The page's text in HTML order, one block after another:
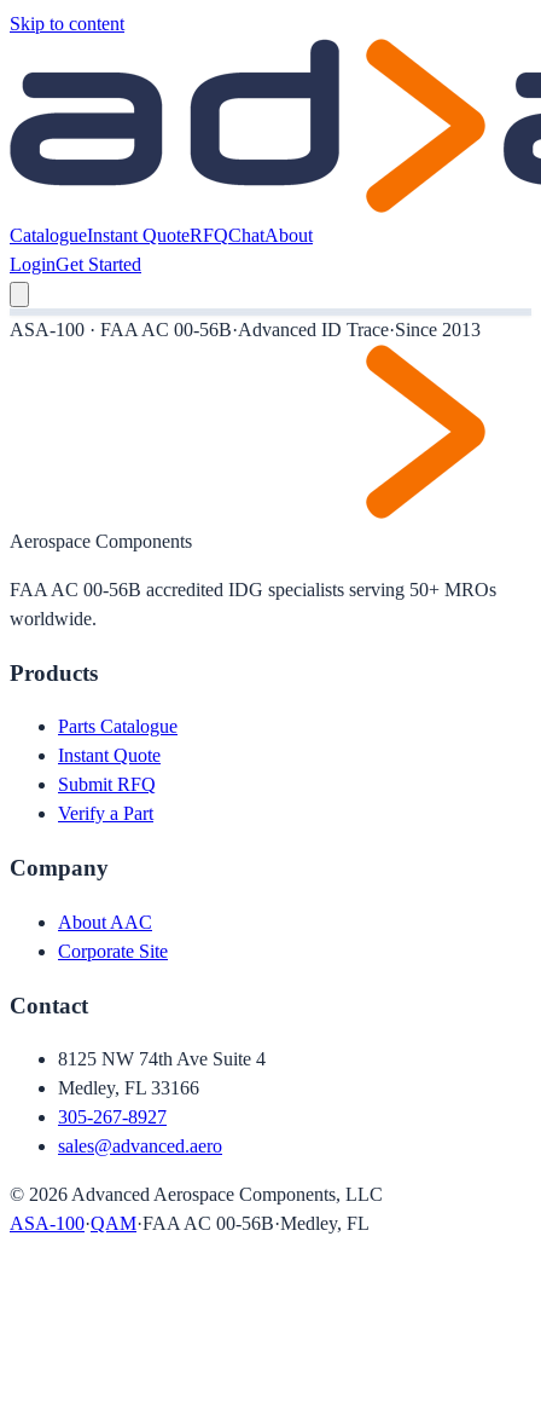
Skip to content
CatalogueInstant QuoteRFQChatAbout
LoginGet Started
ASA-100 · FAA AC 00-56B·Advanced ID Trace·Since 2013
Aerospace Components
FAA AC 00-56B accredited IDG specialists serving 50+ MROs
worldwide.
Products
Parts Catalogue
Instant Quote
Submit RFQ
Verify a Part
Company
About AAC
Corporate Site
Contact
8125 NW 74th Ave Suite 4
Medley, FL 33166
305-267-8927
sales@advanced.aero
© 2026 Advanced Aerospace Components, LLC
ASA-100·QAM·FAA AC 00-56B·Medley, FL